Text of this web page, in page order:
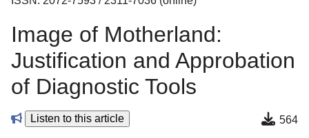
Image of Motherland:
Justification and Approbation
of Diagnostic Tools
Listen to this article 564